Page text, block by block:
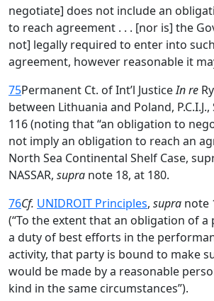
negotiate] does not include an
to reach agreement . . . [nor is] the
not] legally required to enter into
agreement, however reasonable it
75Permanent Ct. of Int’l JusticeIn re
between Lithuania and Poland, P.C.I.J.,
116 (noting that “an obligation to
not imply an obligation to reach an
North Sea Continental Shelf Case,
NASSAR, supra note 18, at 180.
76Cf. UNIDROIT Principles, supra note
(“To the extent that an obligation of a
a duty of best efforts in the
activity, that party is bound to make
would be made by a reasonable
kind in the same circumstances”).